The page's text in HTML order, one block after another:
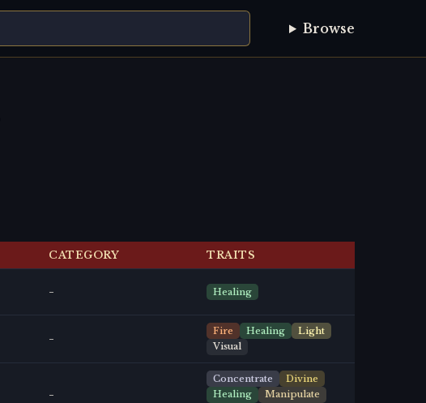
Browse
CATEGORY TRAITS
- Healing
-
Fire Healing
Light
Visual
-
Concentrate
Divine
Healing
Manipulate